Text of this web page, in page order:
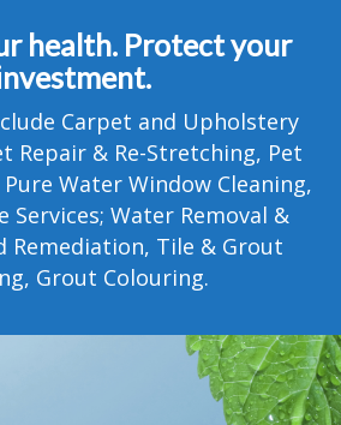
health. Protect your
Carpet and Upholstery
Repair & Re-Stretching, Pet
Water Window Cleaning,
Services; Water Removal &
Remediation, Tile & Grout
Grout Colouring.